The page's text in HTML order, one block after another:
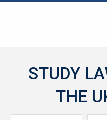
STUDY
THE